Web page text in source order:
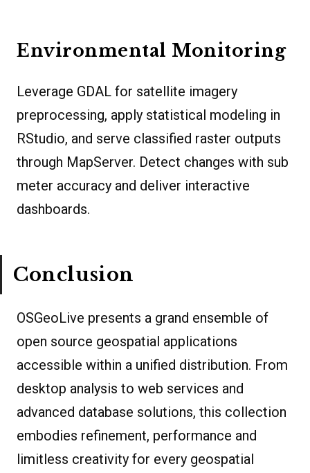
Environmental Monitoring
Leverage GDAL for satellite imagery
preprocessing, apply statistical modeling in
RStudio, and serve classified raster outputs
through MapServer. Detect changes with sub
meter accuracy and deliver interactive
dashboards.
Conclusion
OSGeoLive presents a grand ensemble of
open source geospatial applications
accessible within a unified distribution. From
desktop analysis to web services and
advanced database solutions, this collection
embodies refinement, performance and
limitless creativity for every geospatial